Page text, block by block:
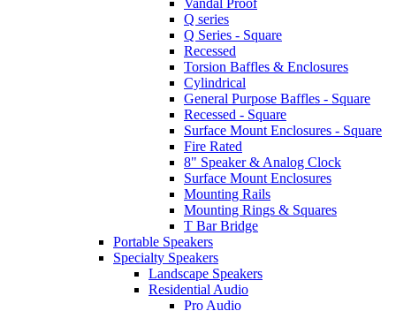
Vandal Proof
Q series
Q Series - Square
Recessed
Torsion Baffles & Enclosures
Cylindrical
General Purpose Baffles - Square
Recessed - Square
Surface Mount Enclosures - Square
Fire Rated
8" Speaker & Analog Clock
Surface Mount Enclosures
Mounting Rails
Mounting Rings & Squares
T Bar Bridge
Portable Speakers
Specialty Speakers
Landscape Speakers
Residential Audio
Pro Audio